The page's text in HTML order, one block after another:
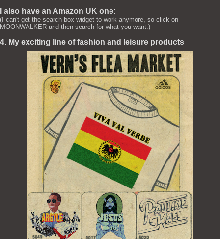
I also have an Amazon UK one:
(I can't get the search box widget to work anymore, so click on
MOONWALKER and then search for what you want.)
4. My exciting line of fashion and leisure products